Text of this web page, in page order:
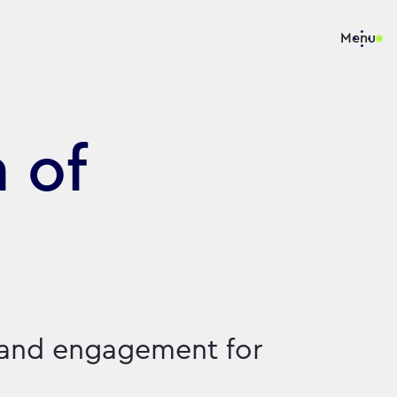
Menu
of
engagement for